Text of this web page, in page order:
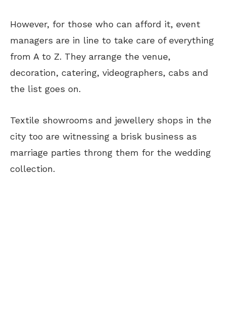
However, for those who can afford it, event
managers are in line to take care of everything
from A to Z. They arrange the venue,
decoration, catering, videographers, cabs and
the list goes on.
Textile showrooms and jewellery shops in the
city too are witnessing a brisk business as
marriage parties throng them for the wedding
collection.